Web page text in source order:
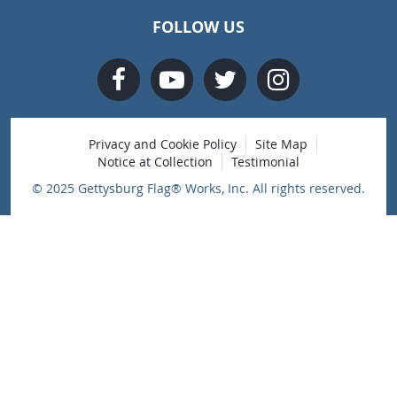
FOLLOW US
Privacy and Cookie Policy
Site Map
Notice at Collection
Testimonial
© 2025 Gettysburg Flag® Works, Inc. All rights reserved.